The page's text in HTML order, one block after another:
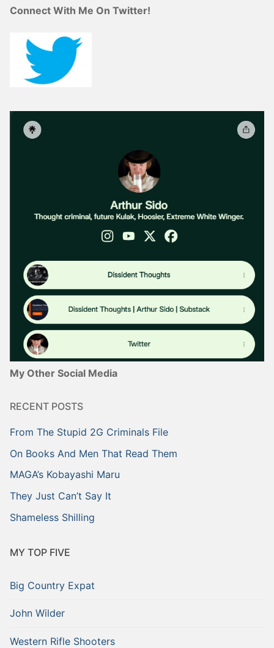
Connect With Me On Twitter!
My Other Social Media
RECENT POSTS
From The Stupid 2G Criminals File
On Books And Men That Read Them
MAGA’s Kobayashi Maru
They Just Can’t Say It
Shameless Shilling
MY TOP FIVE
Big Country Expat
John Wilder
Western Rifle Shooters